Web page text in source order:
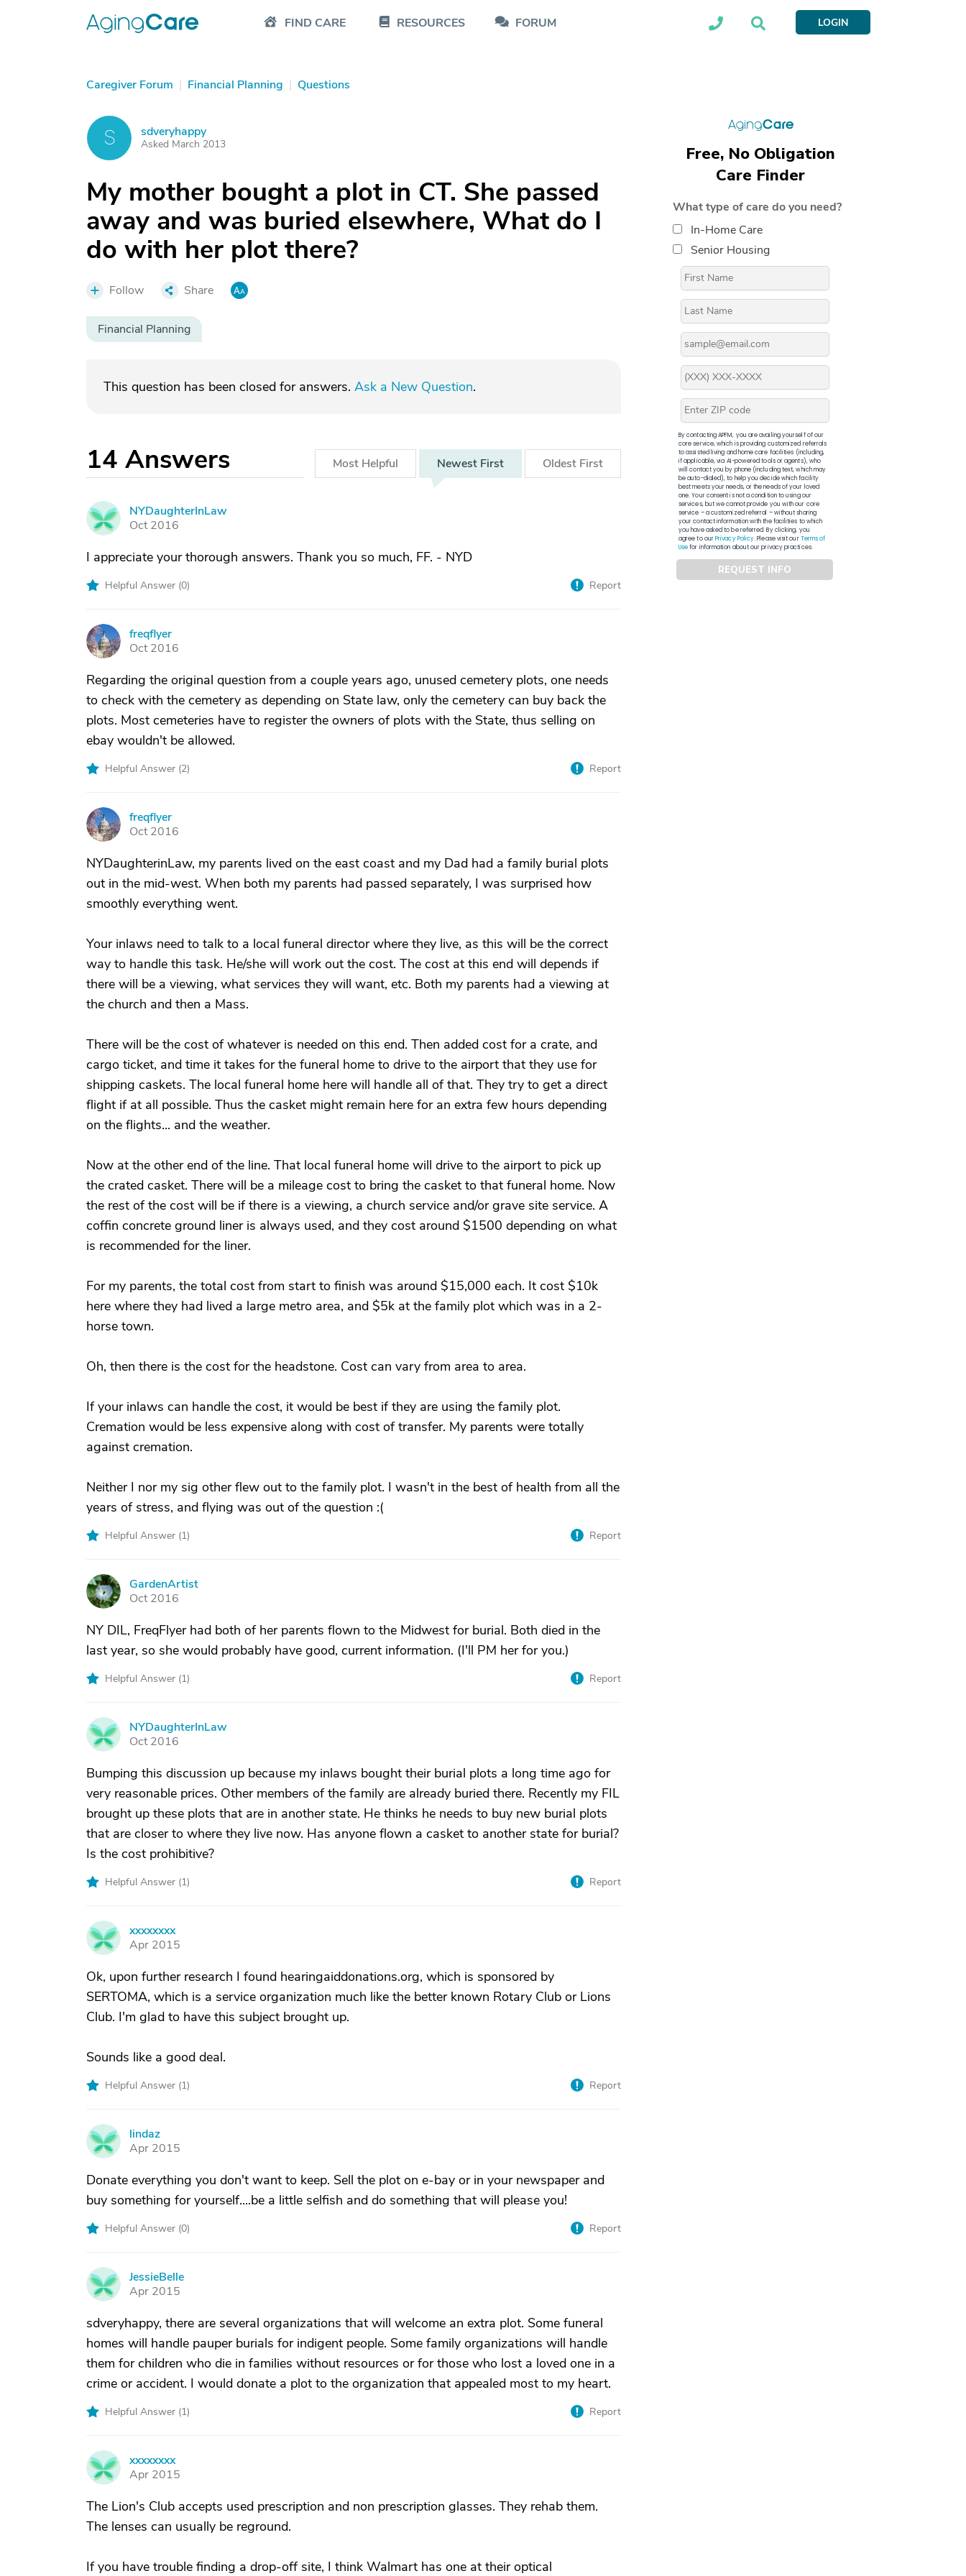
FIND CARE RESOURCES FORUM LOGIN
Caregiver Forum | Financial Planning | Questions
S sdveryhappy
Asked March 2013
My mother bought a plot in CT. She passed
away and was buried elsewhere, What do I
do with her plot there?
Follow Share
Financial Planning
This question has been closed for answers. Ask a New Question.
14 Answers Most Helpful Newest First Oldest First
N
NYDaughterInLaw
Oct 2016
I appreciate your thorough answers. Thank you so much, FF. - NYD
Helpful Answer (0) Report
F
freqflyer
Oct 2016
Regarding the original question from a couple years ago, unused cemetery plots, one needs
to check with the cemetery as depending on State law, only the cemetery can buy back the
plots. Most cemeteries have to register the owners of plots with the State, thus selling on
ebay wouldn't be allowed.
Helpful Answer (2) Report
F
freqflyer
Oct 2016
NYDaughterinLaw, my parents lived on the east coast and my Dad had a family burial plots
out in the mid-west. When both my parents had passed separately, I was surprised how
smoothly everything went.
Your inlaws need to talk to a local funeral director where they live, as this will be the correct
way to handle this task. He/she will work out the cost. The cost at this end will depends if
there will be a viewing, what services they will want, etc. Both my parents had a viewing at
the church and then a Mass.
There will be the cost of whatever is needed on this end. Then added cost for a crate, and
cargo ticket, and time it takes for the funeral home to drive to the airport that they use for
shipping caskets. The local funeral home here will handle all of that. They try to get a direct
flight if at all possible. Thus the casket might remain here for an extra few hours depending
on the flights... and the weather.
Now at the other end of the line. That local funeral home will drive to the airport to pick up
the crated casket. There will be a mileage cost to bring the casket to that funeral home. Now
the rest of the cost will be if there is a viewing, a church service and/or grave site service. A
coffin concrete ground liner is always used, and they cost around $1500 depending on what
is recommended for the liner.
For my parents, the total cost from start to finish was around $15,000 each. It cost $10k
here where they had lived a large metro area, and $5k at the family plot which was in a 2-
horse town.
Oh, then there is the cost for the headstone. Cost can vary from area to area.
If your inlaws can handle the cost, it would be best if they are using the family plot.
Cremation would be less expensive along with cost of transfer. My parents were totally
against cremation.
Neither I nor my sig other flew out to the family plot. I wasn't in the best of health from all the
years of stress, and flying was out of the question :(
Helpful Answer (1) Report
G
GardenArtist
Oct 2016
NY DIL, FreqFlyer had both of her parents flown to the Midwest for burial. Both died in the
last year, so she would probably have good, current information. (I'll PM her for you.)
Helpful Answer (1) Report
N
NYDaughterInLaw
Oct 2016
Bumping this discussion up because my inlaws bought their burial plots a long time ago for
very reasonable prices. Other members of the family are already buried there. Recently my FIL
brought up these plots that are in another state. He thinks he needs to buy new burial plots
that are closer to where they live now. Has anyone flown a casket to another state for burial?
Is the cost prohibitive?
Helpful Answer (1) Report
X
xxxxxxxx
Apr 2015
Ok, upon further research I found hearingaiddonations.org, which is sponsored by
SERTOMA, which is a service organization much like the better known Rotary Club or Lions
Club. I'm glad to have this subject brought up.
Sounds like a good deal.
Helpful Answer (1) Report
L
lindaz
Apr 2015
Donate everything you don't want to keep. Sell the plot on e-bay or in your newspaper and
buy something for yourself....be a little selfish and do something that will please you!
Helpful Answer (0) Report
J
JessieBelle
Apr 2015
sdveryhappy, there are several organizations that will welcome an extra plot. Some funeral
homes will handle pauper burials for indigent people. Some family organizations will handle
them for children who die in families without resources or for those who lost a loved one in a
crime or accident. I would donate a plot to the organization that appealed most to my heart.
Helpful Answer (1) Report
X
xxxxxxxx
Apr 2015
The Lion's Club accepts used prescription and non prescription glasses. They rehab them.
The lenses can usually be reground.
If you have trouble finding a drop-off site, I think Walmart has one at their optical
Free, No Obligation
Care Finder
What type of care do you need?
In-Home Care
Senior Housing
By contacting APFM, you are availing yourself of our
core service, which is providing customized referrals
to assisted living and home care facilities (including,
if applicable, via AI-powered tools or agents), who
will contact you by phone (including text, which may
be auto-dialed), to help you decide which facility
best meets your needs, or the needs of your loved
one. Your consent is not a condition to using our
services, but we cannot provide you with our core
service – a customized referral – without sharing
your contact information with the facilities to which
you have asked to be referred. By clicking, you
agree to ourPrivacy Policy. Please visit ourTerms of
Usefor information about our privacy practices.
REQUEST INFO